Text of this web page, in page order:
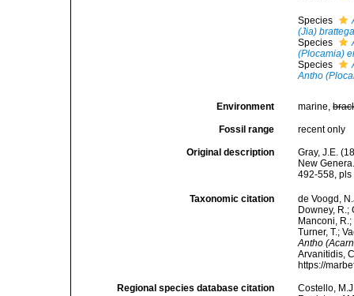
Species
(Jia)
Species
(Plocamia)
Species
Antho
Environment marine,
Fossil range recent only
Original description
Gray, J.E.
New
492-558, pls
Taxonomic citation
de Voogd,
Downey, R.;
Manconi,
Turner, T.;
Antho
Arvanitidis,
https://
Regional species database citation
Costello,